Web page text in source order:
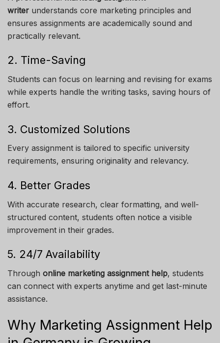
writer understands core marketing principles and
ensures assignments are academically sound and
practically relevant.
2. Time-Saving
Students can focus on learning and revising for exams
while experts handle the writing tasks, saving hours of
effort.
3. Customized Solutions
Every assignment is tailored to specific university
requirements, ensuring originality and relevancy.
4. Better Grades
With accurate research, clear formatting, and well-
structured content, students often notice a visible
improvement in their grades.
5. 24/7 Availability
Through online marketing assignment help, students
can connect with experts anytime and get last-minute
assistance.
Why Marketing Assignment Help